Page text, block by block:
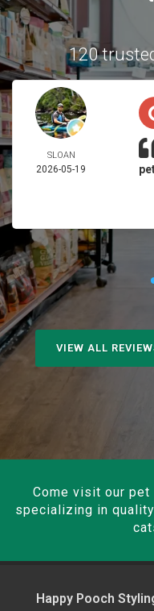
120
SLOAN
2026-05-19
VIEW ALL
Come visit our pet
specializing in
Happy Pooch